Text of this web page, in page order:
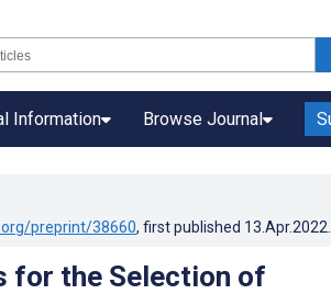
Information Browse Journal
preprint/38660, first published 13.Apr.2022
for the Selection of